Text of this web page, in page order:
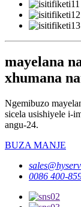
mayelana
xhumana
Ngemibuzo
sicela usishiyele i-
angu-24.
BUZA MANJE
0086 400-